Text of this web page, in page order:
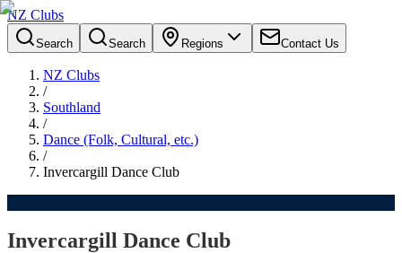
NZ Clubs
Search Search Regions Contact Us
NZ Clubs
/
Southland
/
Dance (Folk, Cultural, etc.)
/
Invercargill Dance Club
Invercargill Dance Club